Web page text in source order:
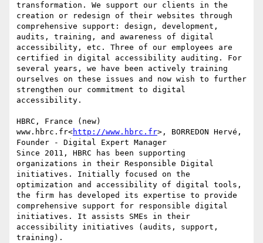
transformation. We support our clients in the
creation or redesign of their websites through
comprehensive support: design, development,
audits, training, and awareness of digital
accessibility, etc. Three of our employees are
certified in digital accessibility auditing. For
several years, we have been actively training
ourselves on these issues and now wish to further
strengthen our commitment to digital
accessibility.
HBRC, France (new)
www.hbrc.fr<http://www.hbrc.fr>, BORREDON Hervé,
Founder - Digital Expert Manager
Since 2011, HBRC has been supporting
organizations in their Responsible Digital
initiatives. Initially focused on the
optimization and accessibility of digital tools,
the firm has developed its expertise to provide
comprehensive support for responsible digital
initiatives. It assists SMEs in their
accessibility initiatives (audits, support,
training).